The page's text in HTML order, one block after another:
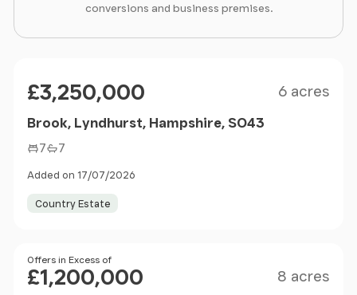
conversions and business premises.
£3,250,000 6 acres
Brook, Lyndhurst, Hampshire, SO43
7 7
Added on 17/07/2026
Country Estate
Price
Offers in Excess of
£1,200,000 8 acres